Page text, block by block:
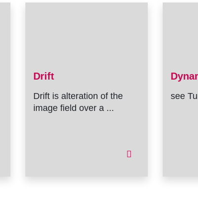
Drift
Drift is alteration of the
image field over a ...
see